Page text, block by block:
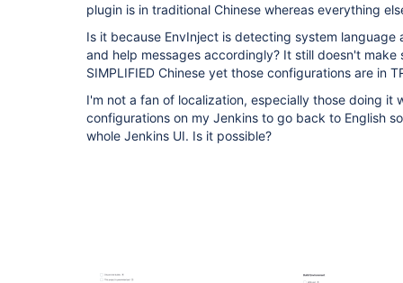
plugin is in traditional Chinese whereas everything
Is it because EnvInject is detecting system
and help messages accordingly? It still doesn't make
SIMPLIFIED Chinese yet those configurations are in
I'm not a fan of localization, especially those doing it
configurations on my Jenkins to go back to English
whole Jenkins UI. Is it possible?